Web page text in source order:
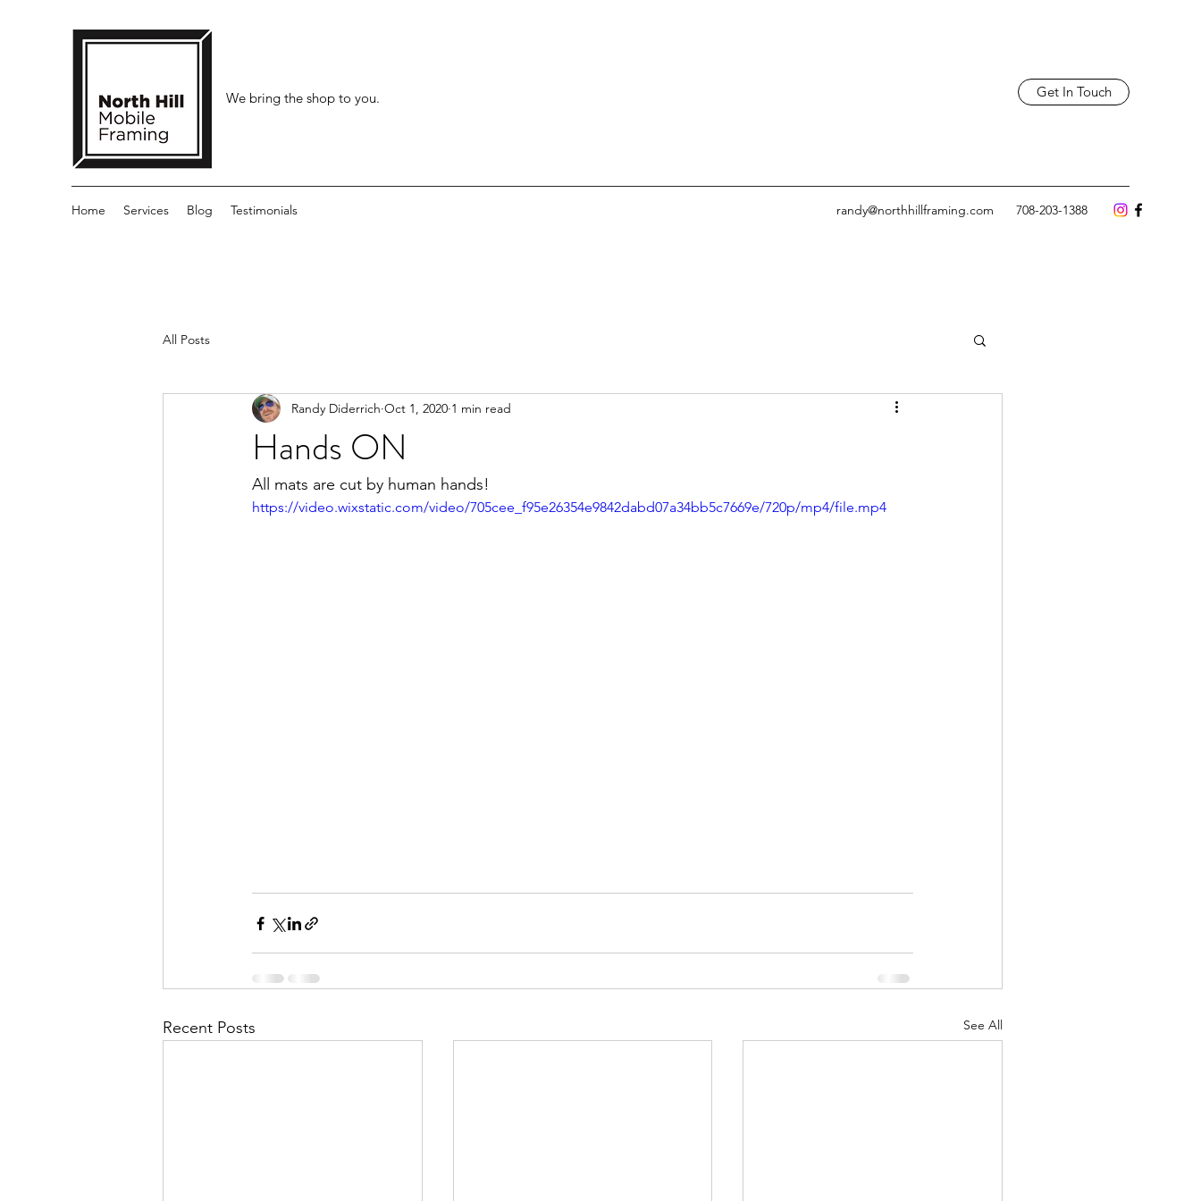
We bring the shop to you. Get In Touch
Home Services Blog Testimonials randy@northhillframing.com 708-203-1388
All Posts
Hands ON
Randy Diderrich Oct 1, 2020 1 min read
All mats are cut by human hands!
https://video.wixstatic.com/video/705cee_f95e26354e9842dabd07a34bb5c7669e/720p/mp4/file.mp4
Recent Posts See All